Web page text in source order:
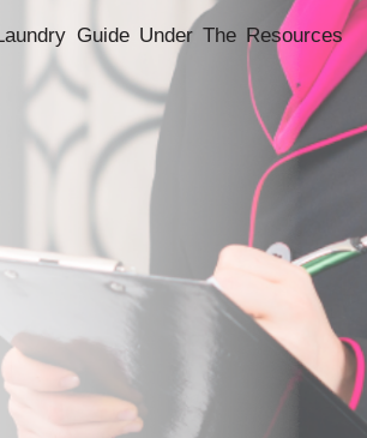
Guide Under The Resources